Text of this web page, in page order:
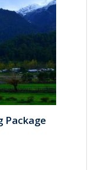
Package